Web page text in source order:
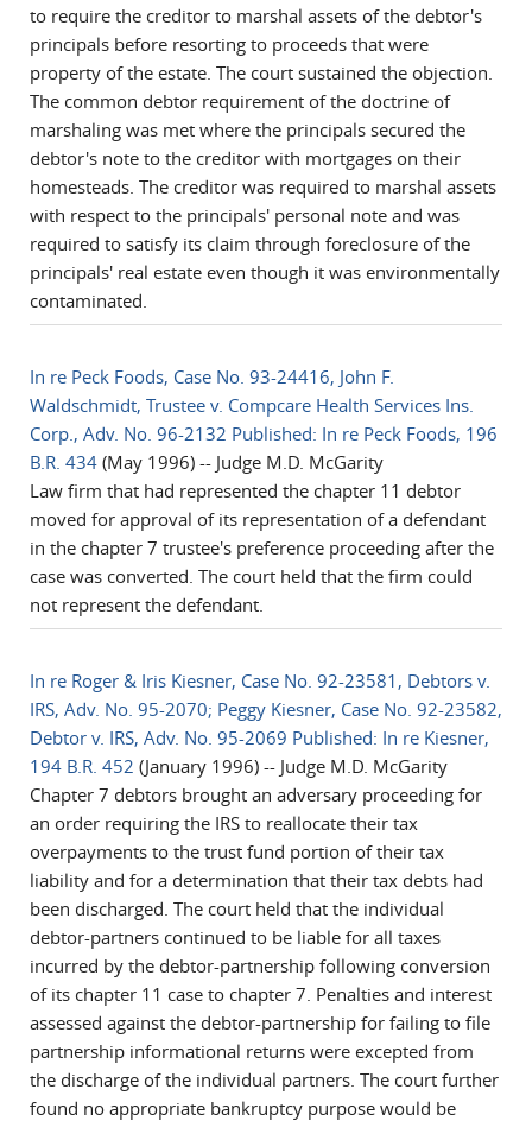
to require the creditor to marshal assets of the debtor's
principals before resorting to proceeds that were
property of the estate. The court sustained the objection.
The common debtor requirement of the doctrine of
marshaling was met where the principals secured the
debtor's note to the creditor with mortgages on their
homesteads. The creditor was required to marshal assets
with respect to the principals' personal note and was
required to satisfy its claim through foreclosure of the
principals' real estate even though it was environmentally
contaminated.
In re Peck Foods, Case No. 93-24416, John F.
Waldschmidt, Trustee v. Compcare Health Services Ins.
Corp., Adv. No. 96-2132 Published: In re Peck Foods, 196
B.R. 434 (May 1996) -- Judge M.D. McGarity
Law firm that had represented the chapter 11 debtor
moved for approval of its representation of a defendant
in the chapter 7 trustee's preference proceeding after the
case was converted. The court held that the firm could
not represent the defendant.
In re Roger & Iris Kiesner, Case No. 92-23581, Debtors v.
IRS, Adv. No. 95-2070; Peggy Kiesner, Case No. 92-23582,
Debtor v. IRS, Adv. No. 95-2069 Published: In re Kiesner,
194 B.R. 452 (January 1996) -- Judge M.D. McGarity
Chapter 7 debtors brought an adversary proceeding for
an order requiring the IRS to reallocate their tax
overpayments to the trust fund portion of their tax
liability and for a determination that their tax debts had
been discharged. The court held that the individual
debtor-partners continued to be liable for all taxes
incurred by the debtor-partnership following conversion
of its chapter 11 case to chapter 7. Penalties and interest
assessed against the debtor-partnership for failing to file
partnership informational returns were excepted from
the discharge of the individual partners. The court further
found no appropriate bankruptcy purpose would be